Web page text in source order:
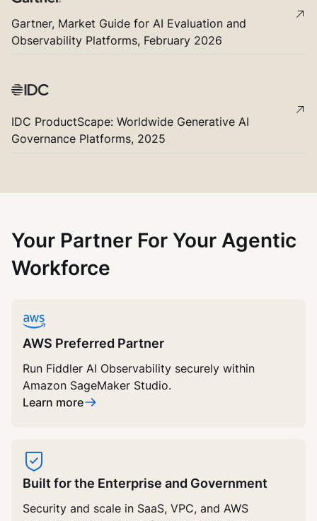
Gartner, Market Guide for AI Evaluation and
Observability Platforms, February 2026
IDC ProductScape: Worldwide Generative AI
Governance Platforms, 2025
Your Partner For Your Agentic
Workforce
AWS Preferred Partner
Run Fiddler AI Observability securely within
Amazon SageMaker Studio.
Learn more
Built for the Enterprise and Government
Security and scale in SaaS, VPC, and AWS